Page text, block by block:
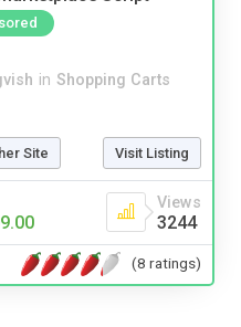
in Shopping Carts
Site Visit Listing
Views
3244
(8 ratings)